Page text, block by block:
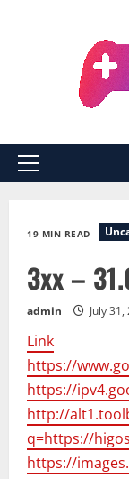
Primary
19 MIN READ
3xx –
admin July
Link
https://
https://
http://
q=https://
https://